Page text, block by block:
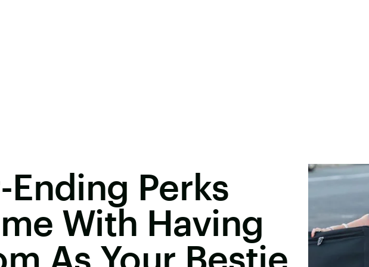
Ending Perks
With Having
As Your Bestie